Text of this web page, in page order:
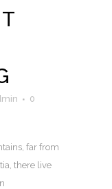
0
far from
there live